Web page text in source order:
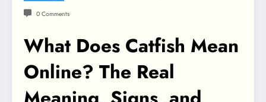
0 Comments
What Does Catfish Mean
Online? The Real